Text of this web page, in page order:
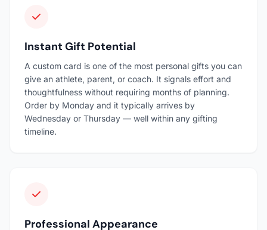
Instant Gift Potential
A custom card is one of the most personal gifts you can
give an athlete, parent, or coach. It signals effort and
thoughtfulness without requiring months of planning.
Order by Monday and it typically arrives by
Wednesday or Thursday — well within any gifting
timeline.
Professional Appearance